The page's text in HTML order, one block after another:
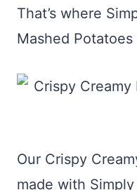
That’s where
Mashed Potatoes
Our Crispy
made with